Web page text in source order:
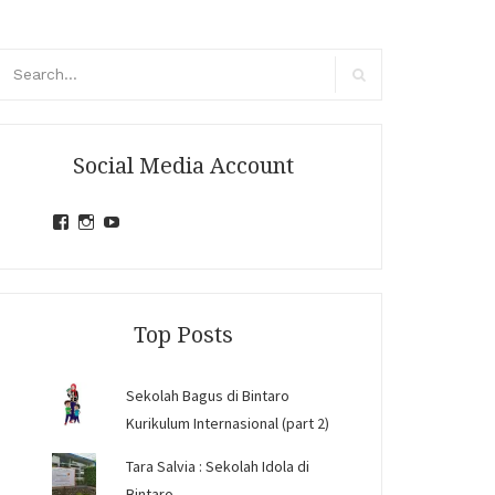
Social Media Account
ViewView
Top Posts
Sekolah Bagus di Bintaro
Kurikulum Internasional (part 2)
Tara Salvia : Sekolah Idola di